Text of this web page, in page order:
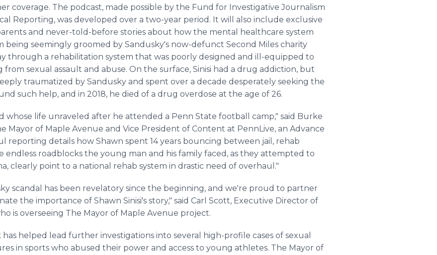
coverage. The podcast, made possible by the Fund for Investigative Journalism
Reporting, was developed over a two-year period. It will also include exclusive
and never-told-before stories about how the mental healthcare system
being seemingly groomed by Sandusky's now-defunct Second Miles charity
through a rehabilitation system that was poorly designed and ill-equipped to
sexual assault and abuse. On the surface, Sinisi had a drug addiction, but
traumatized by Sandusky and spent over a decade desperately seeking the
such help, and in 2018, he died of a drug overdose at the age of 26.
whose life unraveled after he attended a Penn State football camp," said Burke
Mayor of Maple Avenue and Vice President of Content at PennLive, an Advance
reporting details how Shawn spent 14 years bouncing between jail, rehab
endless roadblocks the young man and his family faced, as they attempted to
clearly point to a national rehab system in drastic need of overhaul."
scandal has been revelatory since the beginning, and we're proud to partner
the importance of Shawn Sinisi's story," said Carl Scott, Executive Director of
is overseeing The Mayor of Maple Avenue project.
helped lead further investigations into several high-profile cases of sexual
in sports who abused their power and access to young athletes. The Mayor of